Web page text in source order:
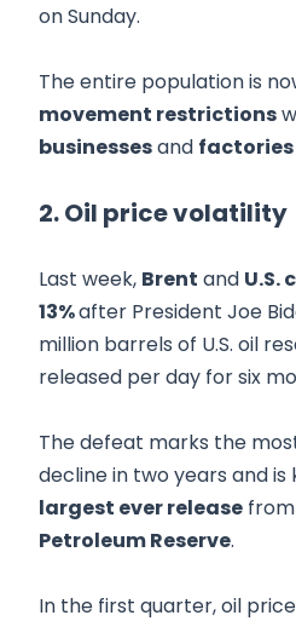
on Sunday.
The entire population is
movement restrictions
businessesand factories
2. Oil price volatility
Last week, Brent and U.S.
13%after President Joe
million barrels of U.S. oil
released per day for six
The defeat marks the
decline in two years and
largest ever release
Petroleum Reserve.
In the first quarter, oil